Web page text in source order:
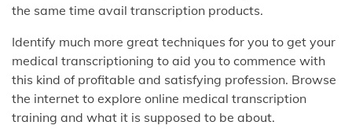
the same time avail transcription products.
Identify much more great techniques for you to get your
medical transcriptioning to aid you to commence with
this kind of profitable and satisfying profession. Browse
the internet to explore online medical transcription
training and what it is supposed to be about.